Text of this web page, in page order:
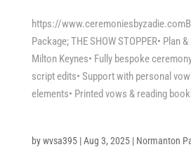
https://
Package; THE SHOW STOPPER• Plan
Milton Keynes• Fully bespoke
script edits• Support with personal
elements• Printed vows & reading
bywvsa395|Aug 3, 2025| Normanton